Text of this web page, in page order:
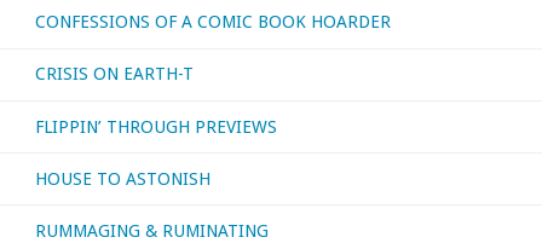
CONFESSIONS OF A COMIC BOOK HOARDER
CRISIS ON EARTH-T
FLIPPIN’ THROUGH PREVIEWS
HOUSE TO ASTONISH
RUMMAGING & RUMINATING